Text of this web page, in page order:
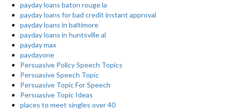
payday loans baton rouge la
payday loans for bad credit instant approval
payday loans in baltimore
payday loans in huntsville al
payday max
paydayone
Persuasive Policy Speech Topics
Persuasive Speech Topic
Persuasive Topic For Speech
Persuasive Topic Ideas
places to meet singles over 40